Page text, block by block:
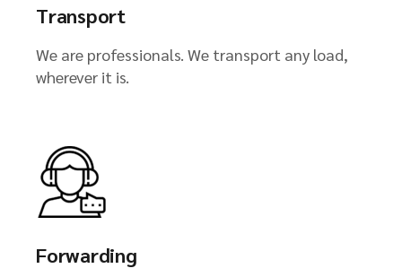
Transport
We are professionals. We transport any load,
wherever it is.
Forwarding